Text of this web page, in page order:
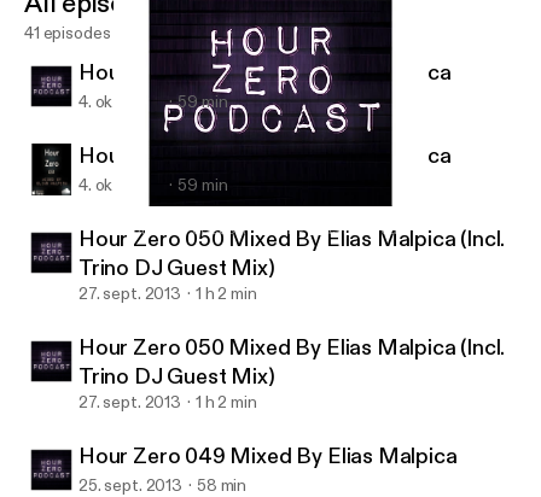
Hour Zero Podcast Mixed By Elias Malpica
41 episodes
Hour Zero 051 Mixed By Elias Malpica
4. okt. 2013 59 min
Hour Zero 051 Mixed By Elias Malpica
4. okt. 2013 59 min
Hour Zero 050 Mixed By Elias Malpica (Incl.
Trino DJ Guest Mix)
27. sept. 2013 1 h 2 min
Hour Zero 050 Mixed By Elias Malpica (Incl.
Trino DJ Guest Mix)
27. sept. 2013 1 h 2 min
Hour Zero 049 Mixed By Elias Malpica
25. sept. 2013 58 min